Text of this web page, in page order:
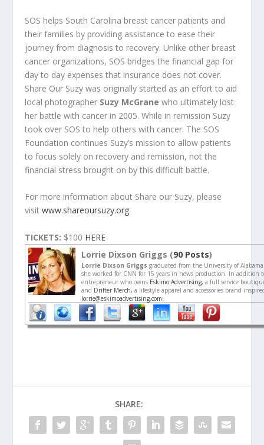
SOS helps South Carolina breast cancer patients and
their families by providing assistance to ease their
journey from diagnosis to recovery. Unlike other breast
cancer organizations, SOS bridges the financial gap for
day to day expenses that insurance does not cover.
Share Our Suzy was originally started as an effort to aid
local photographer Suzy McGrane who ultimately lost
her battle with cancer in 2005. While in remission Suzy
took over SOS to help others with cancer. The SOS
Foundation continues Suzy’s mission to allow patients
to focus solely on recovery and remission, not the
financial stress brought on by this difficult battle.
For more information about Share our Suzy, please
visitwww.shareoursuzy.org.
TICKETS: $100 HERE
Lorrie Dixson Griggs (90 Posts)
Lorrie Dixson Griggs graduated from the University of
she worked for CNN for 15 years in news production. In addition
entrepreneur who owns Eskimo Advertising,a full service
and Drifter Merch,a lifestyle apparel and accessories brand
lorrie@eskimoadvertising.com
SHARE: